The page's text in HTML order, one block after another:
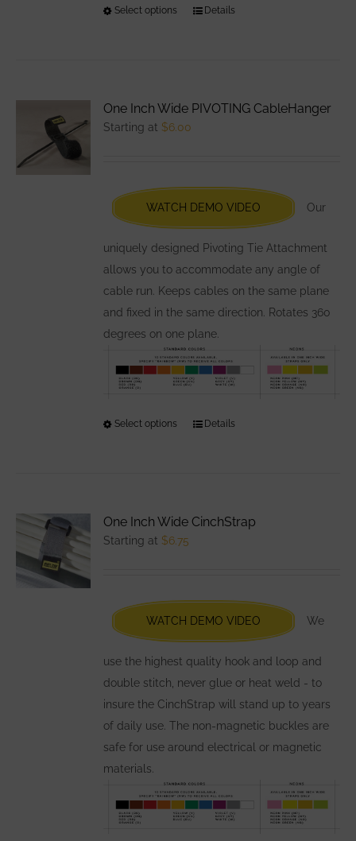
Select options
This
chosen
on
the
product
page
Details
One Inch Wide PIVOTING CableHanger
Starting at $6.00
WATCH DEMO VIDEO Our
uniquely designed Pivoting Tie Attachment
allows you to accommodate any angle of
cable run. Keeps cables on the same plane
and fixed in the same direction. Rotates 360
degrees on one plane.
Select options
This
chosen
on
the
product
page
Details
One Inch Wide CinchStrap
Starting at $6.75
WATCH DEMO VIDEO We
use the highest quality hook and loop and
double stitch, never glue or heat weld - to
insure the CinchStrap will stand up to years
of daily use. The non-magnetic buckles are
safe for use around electrical or magnetic
materials.